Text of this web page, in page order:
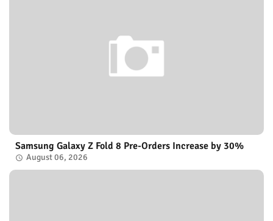
Samsung Galaxy Z Fold 8 Pre-Orders Increase by 30%
August 06, 2026